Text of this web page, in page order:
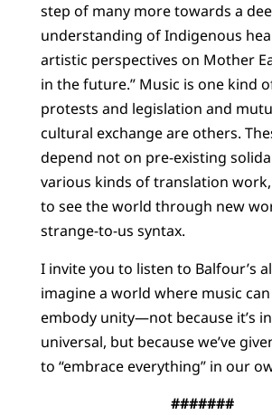
step of many more towards a
understanding of Indigenous
artistic perspectives on Mother
in the future.” Music is one kind
protests and legislation and
cultural exchange are others.
depend not on pre-existing
various kinds of translation
to see the world through new
strange-to-us syntax.
I invite you to listen to Balfour’s
imagine a world where music
embody unity—not because it’s
universal, but because we’ve
to “embrace everything” in our
#######